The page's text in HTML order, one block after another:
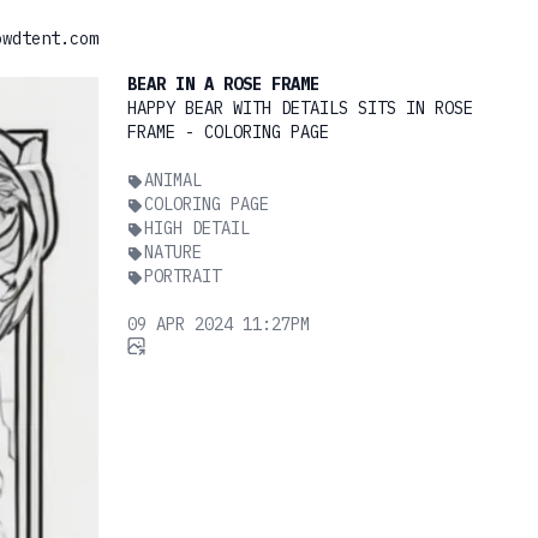
BEAR IN A ROSE FRAME
HAPPY BEAR WITH DETAILS SITS IN ROSE
FRAME - COLORING PAGE
ANIMAL
COLORING PAGE
HIGH DETAIL
NATURE
PORTRAIT
09 APR 2024 11:27PM